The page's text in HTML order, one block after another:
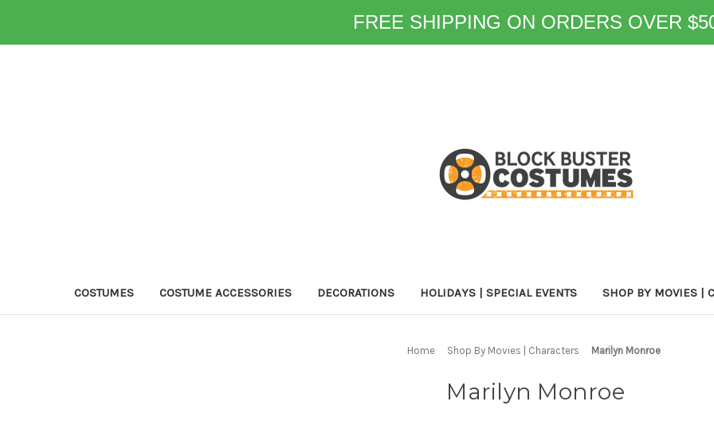
FREE SHIPPING ON ORDERS OVER
COSTUMES COSTUME ACCESSORIES DECORATIONS HOLIDAYS | SPECIAL EVENTS SHOP BY MOVIES |
Home Shop By Movies | Characters Marilyn Monroe
Marilyn Monroe